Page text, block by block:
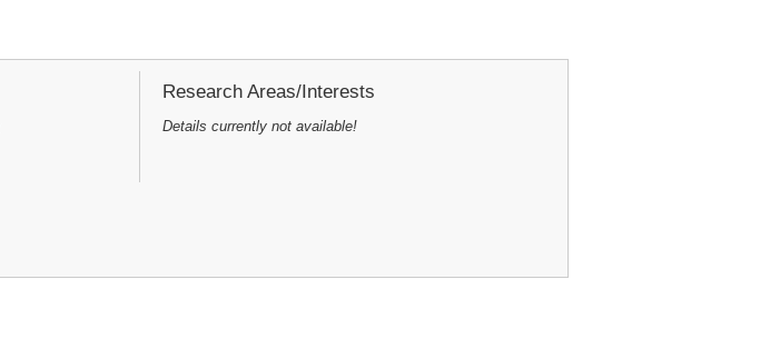
Research Areas/Interests
Details currently not available!